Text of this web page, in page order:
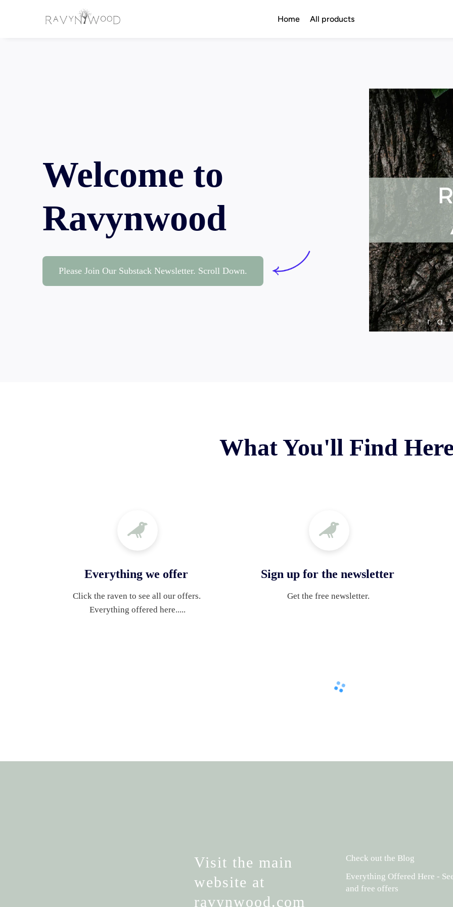
Home All products
Welcome to
Ravynwood
Please Join Our Substack Newsletter. Scroll Down.
What You'll Find
Everything we offer
Click the raven to see all our offers.
Everything offered here.....
Sign up for the newsletter
Get the free newsletter.
Visit the main
website at
ravynwood.com
Check out the Blog
Everything Offered Here -
and free offers